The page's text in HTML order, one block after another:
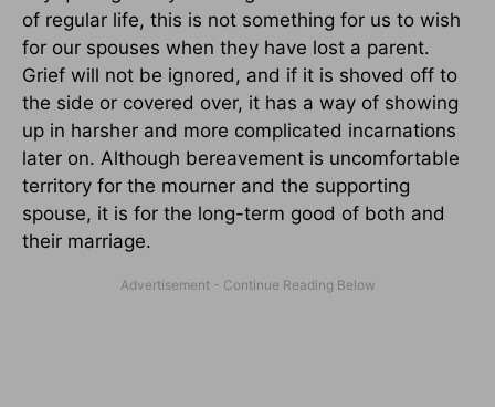
of regular life, this is not something for us to wish
for our spouses when they have lost a parent.
Grief will not be ignored, and if it is shoved off to
the side or covered over, it has a way of showing
up in harsher and more complicated incarnations
later on. Although bereavement is uncomfortable
territory for the mourner and the supporting
spouse, it is for the long-term good of both and
their marriage.